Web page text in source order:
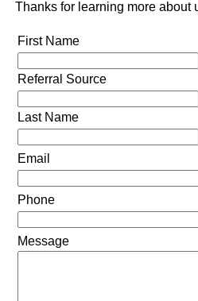
Thanks for learning more about
First Name
Referral Source
Last Name
Email
Phone
Message